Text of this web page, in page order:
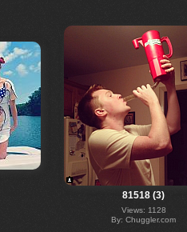
81518 (3)
Views: 1128
By: Chuggler.com